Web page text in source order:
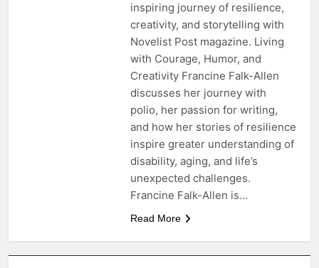
inspiring journey of resilience,
creativity, and storytelling with
Novelist Post magazine. Living
with Courage, Humor, and
Creativity Francine Falk-Allen
discusses her journey with
polio, her passion for writing,
and how her stories of resilience
inspire greater understanding of
disability, aging, and life’s
unexpected challenges.
Francine Falk-Allen is…
Read More